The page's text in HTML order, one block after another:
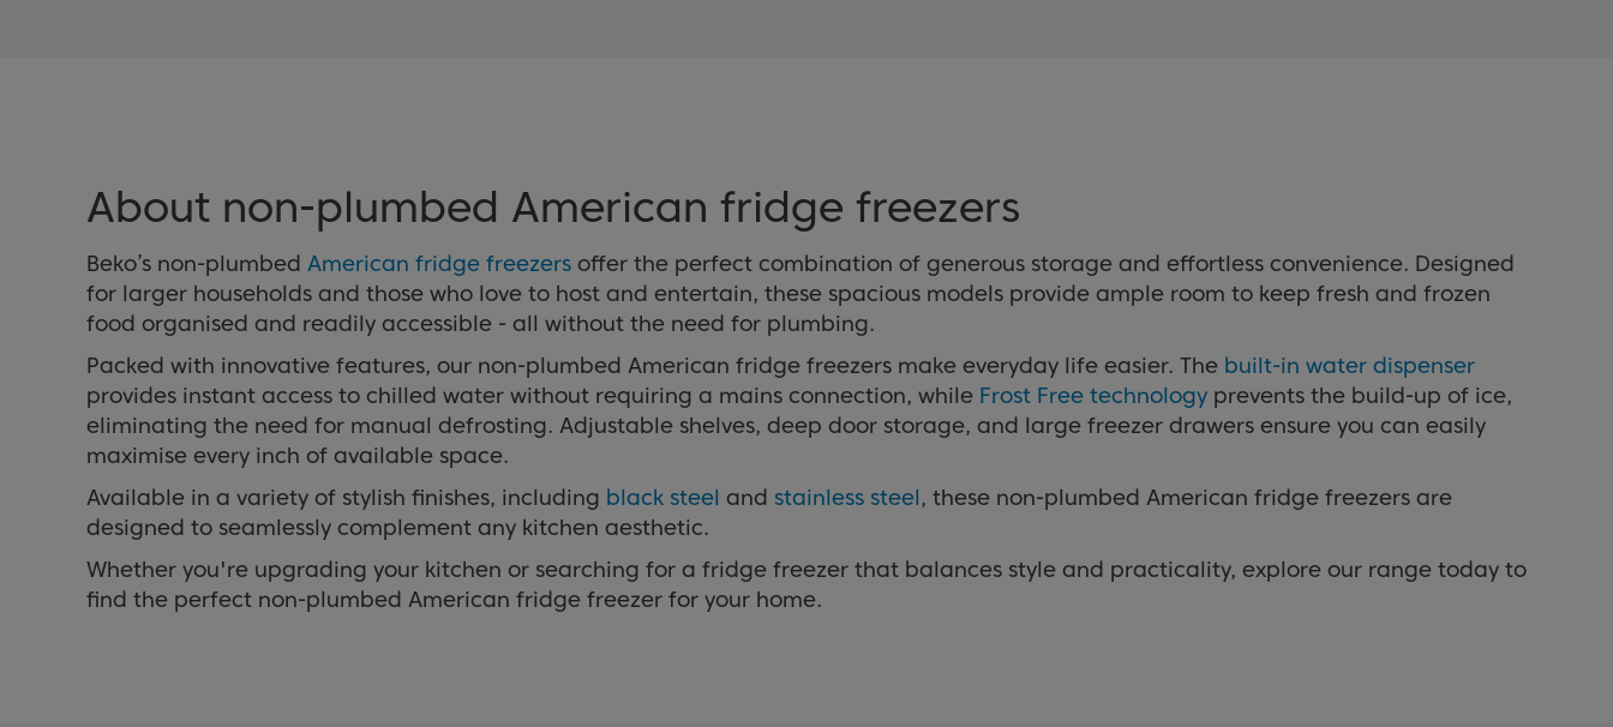
About non-plumbed American fridge freezers
Beko’s non-plumbed American fridge freezers offer the perfect combination of generous storage and effortless convenience. Designed
for larger households and those who love to host and entertain, these spacious models provide ample room to keep fresh and frozen
food organised and readily accessible - all without the need for plumbing.
Packed with innovative features, our non-plumbed American fridge freezers make everyday life easier. The built-in water dispenser
provides instant access to chilled water without requiring a mains connection, while Frost Free technology prevents the build-up of ice,
eliminating the need for manual defrosting. Adjustable shelves, deep door storage, and large freezer drawers ensure you can easily
maximise every inch of available space.
Available in a variety of stylish finishes, including black steel and stainless steel, these non-plumbed American fridge freezers are
designed to seamlessly complement any kitchen aesthetic.
Whether you're upgrading your kitchen or searching for a fridge freezer that balances style and practicality, explore our range today to
find the perfect non-plumbed American fridge freezer for your home.